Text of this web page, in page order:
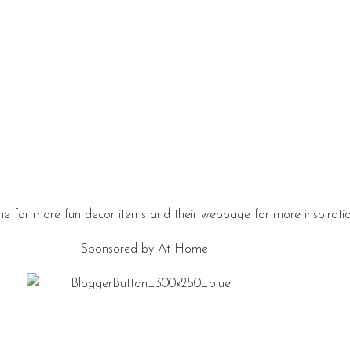
for more fun decor items and their webpage for more
Sponsored by At Home